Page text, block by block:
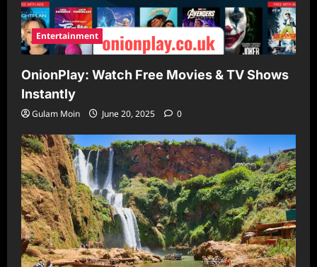
Entertainment
OnionPlay: Watch Free Movies & TV Shows
Instantly
Gulam Moin June 20, 2025 0